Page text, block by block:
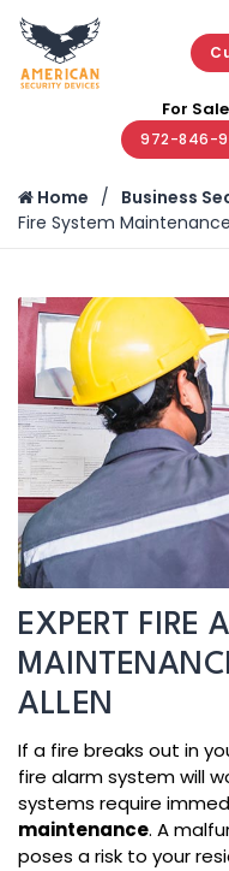
For
972-846-
Home Business
Fire System Maintenance
EXPERT FIRE
ALLEN
If a fire breaks out in
fire alarm system will
systems require
maintenance. A
poses a risk to your